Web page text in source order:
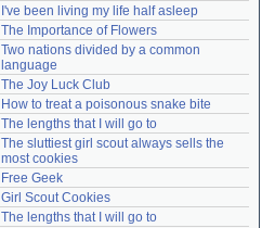
I've been living my life half asleep
The Importance of Flowers
Two nations divided by a common
language
The Joy Luck Club
How to treat a poisonous snake bite
The lengths that I will go to
The sluttiest girl scout always sells the
most cookies
Free Geek
Girl Scout Cookies
The lengths that I will go to